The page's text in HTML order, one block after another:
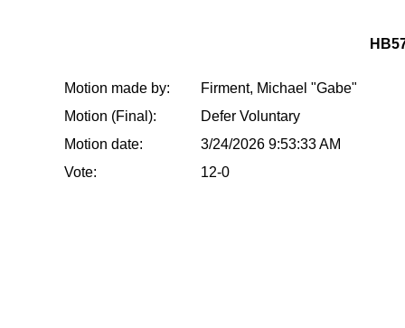
Motion made by:
Firment, Michael "Gabe"
Motion (Final):
Defer Voluntary
Motion date:
3/24/2026 9:53:33 AM
Vote:
12-0